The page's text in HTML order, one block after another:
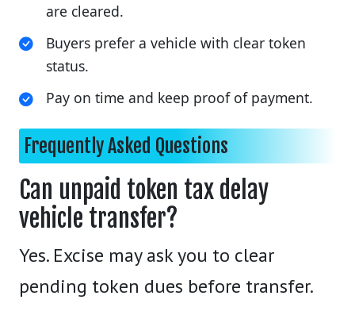
are cleared.
Buyers prefer a vehicle with clear token
status.
Pay on time and keep proof of payment.
Frequently Asked Questions
Can unpaid token tax delay
vehicle transfer?
Yes. Excise may ask you to clear
pending token dues before transfer.